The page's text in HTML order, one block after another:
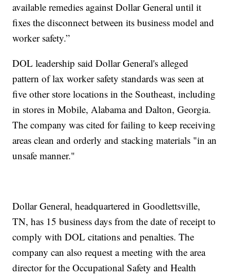
available remedies against Dollar General until it
fixes the disconnect between its business model and
worker safety.”
DOL leadership said Dollar General's alleged
pattern of lax worker safety standards was seen at
five other store locations in the Southeast, including
in stores in Mobile, Alabama and Dalton, Georgia.
The company was cited for failing to keep receiving
areas clean and orderly and stacking materials "in an
unsafe manner."
Dollar General, headquartered in Goodlettsville,
TN, has 15 business days from the date of receipt to
comply with DOL citations and penalties. The
company can also request a meeting with the area
director for the Occupational Safety and Health